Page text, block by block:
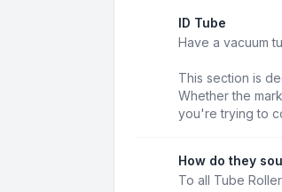
ID Tube
Have a vacuum
This section is
Whether the
you're trying to
How do they
To all Tube